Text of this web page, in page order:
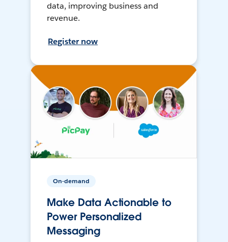
data, improving business and
revenue.
Register now
On-demand
Make Data Actionable to
Power Personalized
Messaging